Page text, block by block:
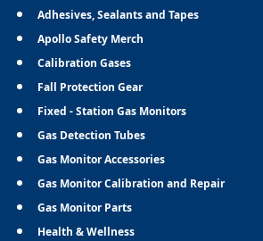
Adhesives, Sealants and Tapes
Apollo Safety Merch
Calibration Gases
Fall Protection Gear
Fixed - Station Gas Monitors
Gas Detection Tubes
Gas Monitor Accessories
Gas Monitor Calibration and Repair
Gas Monitor Parts
Health & Wellness